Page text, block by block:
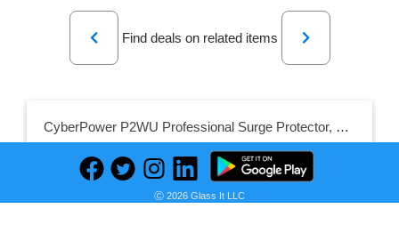
Previous
Find deals on related items
Next
CyberPower P2WU Professional Surge Protector, 500J/125V, 2 Outlets, 3 USB Charge Ports, Wall Tap Design, White
Ⓒ 2026 Glass It LLC